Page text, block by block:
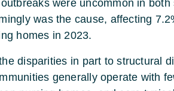
were uncommon in
was the cause, affecting
homes in 2023.
disparities in part to structural
generally operate with